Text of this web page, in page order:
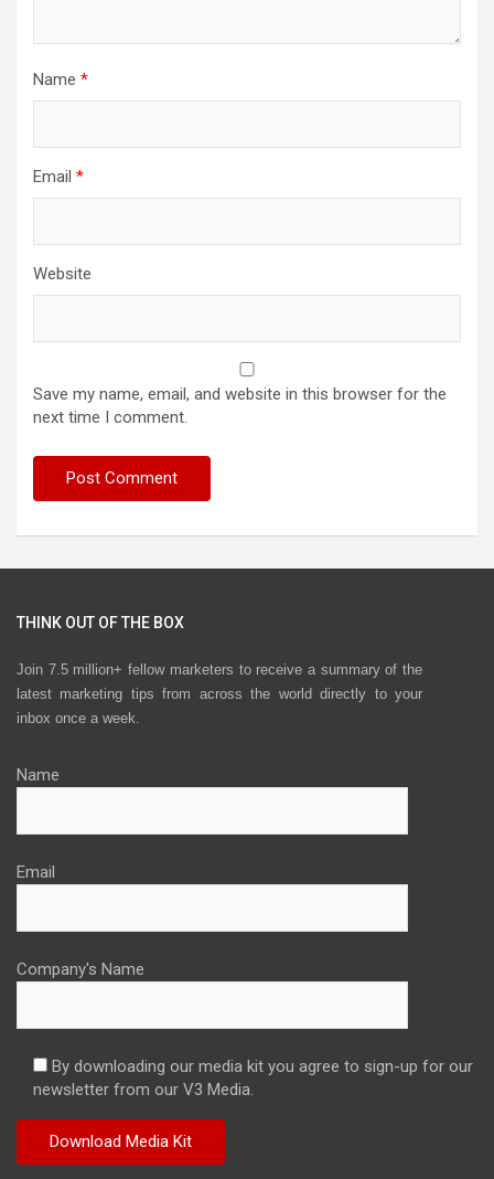
Name *
Email *
Website
Save my name, email, and website in this browser for the
next time I comment.
THINK OUT OF THE BOX
Join 7.5 million+ fellow marketers to receive a summary of the
latest marketing tips from across the world directly to your
inbox once a week.
Name
Email
Company's Name
By downloading our media kit you agree to sign-up for our
newsletter from our V3 Media.